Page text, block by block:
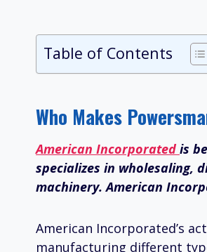
Table of Contents
Who Makes
American Incorporated is
specializes in wholesaling,
machinery. American
American Incorporated’s
manufacturing different